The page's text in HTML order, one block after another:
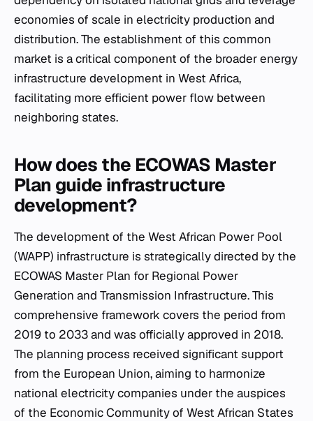
economies of scale in electricity production and
distribution. The establishment of this common
market is a critical component of the broader energy
infrastructure development in West Africa,
facilitating more efficient power flow between
neighboring states.
How does the ECOWAS Master
Plan guide infrastructure
development?
The development of the West African Power Pool
(WAPP) infrastructure is strategically directed by the
ECOWAS Master Plan for Regional Power
Generation and Transmission Infrastructure. This
comprehensive framework covers the period from
2019 to 2033 and was officially approved in 2018.
The planning process received significant support
from the European Union, aiming to harmonize
national electricity companies under the auspices
of the Economic Community of West African States